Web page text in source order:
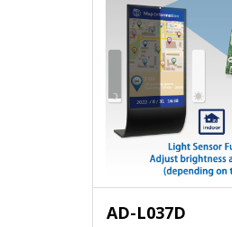
AD-L037D